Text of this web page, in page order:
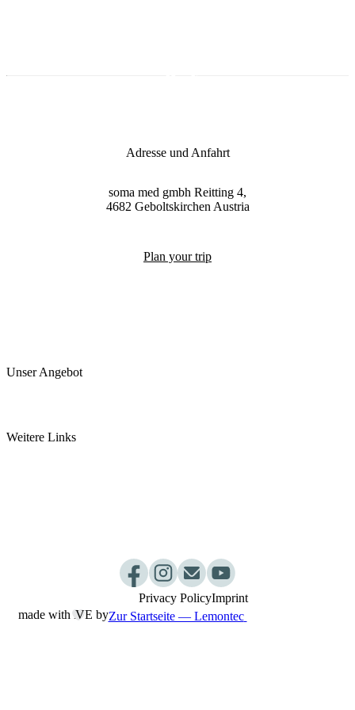
Adresse und Anfahrt
soma med gmbh Reitting 4,
4682 Geboltskirchen Austria
Plan your trip
Unser Angebot
Pancha Karma Kur
Weitere Links
Privacy PolicyImprint
made with L︎VE byZur Startseite — Lemontec